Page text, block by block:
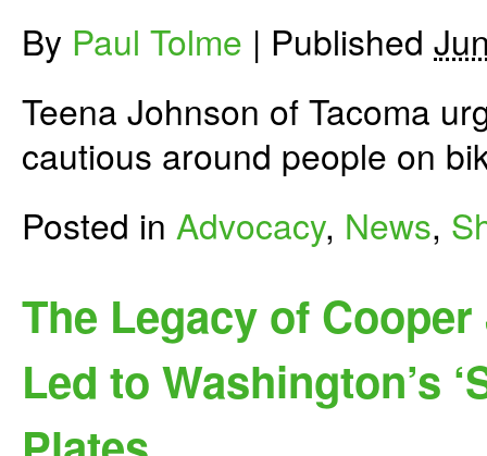
By Paul Tolme | Published
Teena Johnson of Tacoma
cautious around people on
Posted in Advocacy, News,
The Legacy of
Led to Washington’s